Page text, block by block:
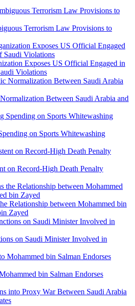
Terrorism Law Provisions to
Exposes US Official Engaged in
Violations
Between Saudi Arabia and
on Sports Whitewashing
on Record-High Death Penalty
Relationship between Mohammed bin
Zayed
on Saudi Minister Involved in
bin Salman Endorses